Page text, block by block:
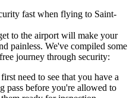
fast when flying to Saint-
to the airport will make your
painless. We've compiled some
journey through security:
need to see that you have a
pass before you're allowed to